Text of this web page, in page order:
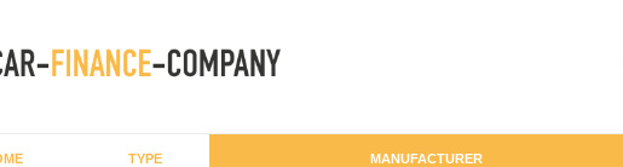
TYPE MANUFACTURER